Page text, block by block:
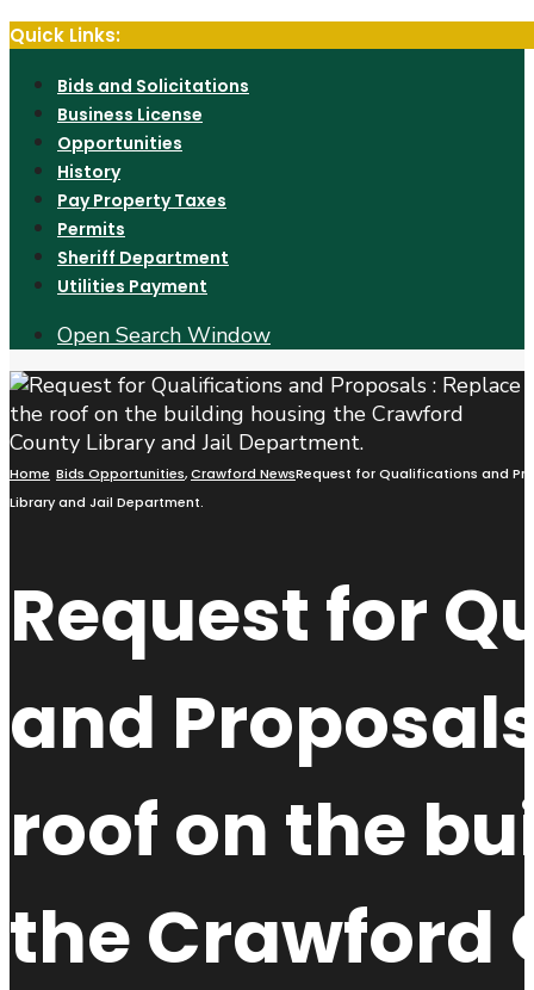
Quick Links:
Bids and Solicitations
Business License
Opportunities
History
Pay Property Taxes
Permits
Sheriff Department
Utilities Payment
Open Search Window
Home Bids Opportunities,Crawford NewsRequest for Qualifications and
Library and Jail Department.
Request for
and
roof on the
the Crawford